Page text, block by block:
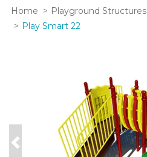
Home Playground Structures
Play Smart 22
Previous